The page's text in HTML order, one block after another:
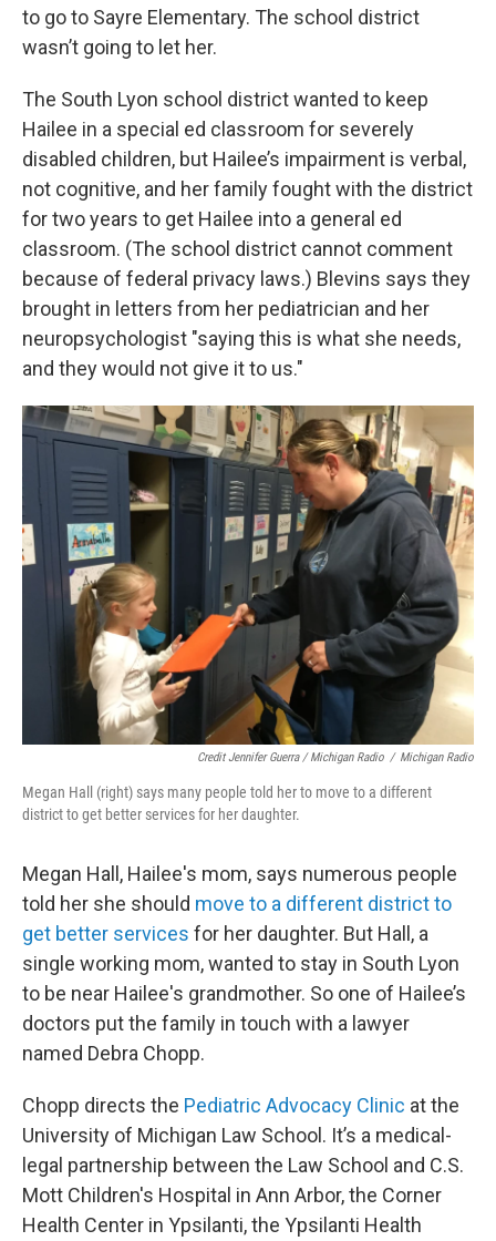
to go to Sayre Elementary. The school district
wasn’t going to let her.
The South Lyon school district wanted to keep
Hailee in a special ed classroom for severely
disabled children, but Hailee’s impairment is verbal,
not cognitive, and her family fought with the district
for two years to get Hailee into a general ed
classroom. (The school district cannot comment
because of federal privacy laws.) Blevins says they
brought in letters from her pediatrician and her
neuropsychologist "saying this is what she needs,
and they would not give it to us."
Credit Jennifer Guerra / Michigan Radio / Michigan Radio
Megan Hall (right) says many people told her to move to a different
district to get better services for her daughter.
Megan Hall, Hailee's mom, says numerous people
told her she should move to a different district to
get better services for her daughter. But Hall, a
single working mom, wanted to stay in South Lyon
to be near Hailee's grandmother. So one of Hailee’s
doctors put the family in touch with a lawyer
named Debra Chopp.
Chopp directs the Pediatric Advocacy Clinic at the
University of Michigan Law School. It’s a medical-
legal partnership between the Law School and C.S.
Mott Children's Hospital in Ann Arbor, the Corner
Health Center in Ypsilanti, the Ypsilanti Health